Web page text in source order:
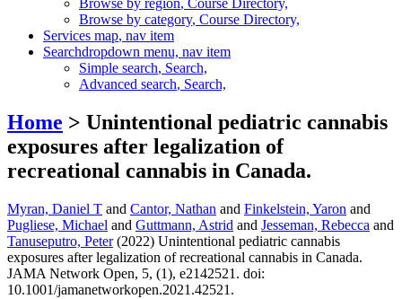
Browse by region, Course Directory,
Browse by category, Course Directory,
Services map, nav item
Searchdropdown menu, nav item
Simple search, Search,
Advanced search, Search,
Home > Unintentional pediatric cannabis
exposures after legalization of
recreational cannabis in Canada.
Myran, Daniel T and Cantor, Nathan and Finkelstein, Yaron and
Pugliese, Michael and Guttmann, Astrid and Jesseman, Rebecca and
Tanuseputro, Peter(2022) Unintentional pediatric cannabis
exposures after legalization of recreational cannabis in Canada.
JAMA Network Open, 5, (1), e2142521. doi:
10.1001/jamanetworkopen.2021.42521.